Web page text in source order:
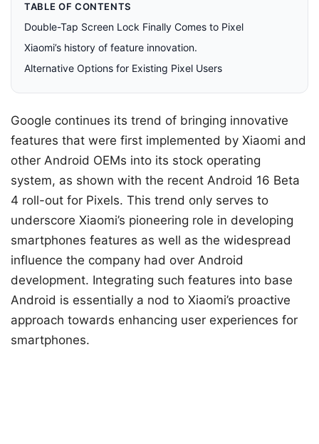
TABLE OF CONTENTS
Double-Tap Screen Lock Finally Comes to Pixel
Xiaomi’s history of feature innovation.
Alternative Options for Existing Pixel Users
Google continues its trend of bringing innovative
features that were first implemented by Xiaomi and
other Android OEMs into its stock operating
system, as shown with the recent Android 16 Beta
4 roll-out for Pixels. This trend only serves to
underscore Xiaomi’s pioneering role in developing
smartphones features as well as the widespread
influence the company had over Android
development. Integrating such features into base
Android is essentially a nod to Xiaomi’s proactive
approach towards enhancing user experiences for
smartphones.